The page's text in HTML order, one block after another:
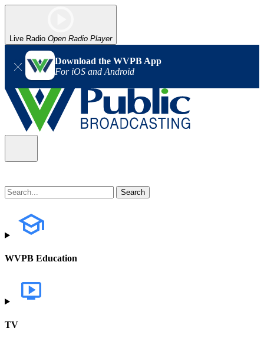
Live Radio Open Radio Player
Download the WVPB App
For iOS and Android
WVPB Education
TV